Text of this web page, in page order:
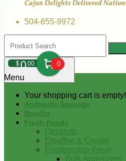
504-655-9972
$000 0
Your shopping cart is empty!
Menu
Andouille Sausage
Boudin
Fresh Foods
Desserts
Etouffee & Creole
Foodservice-Fresh
Bulk Appetizers